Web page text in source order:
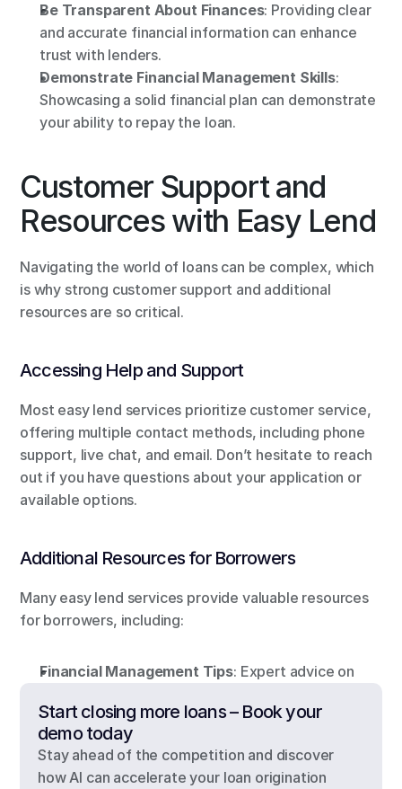
Be Transparent About Finances: Providing clear
and accurate financial information can enhance
trust with lenders.
Demonstrate Financial Management Skills:
Showcasing a solid financial plan can demonstrate
your ability to repay the loan.
Customer Support and
Resources with Easy Lend
Navigating the world of loans can be complex, which
is why strong customer support and additional
resources are so critical.
Accessing Help and Support
Most easy lend services prioritize customer service,
offering multiple contact methods, including phone
support, live chat, and email. Don’t hesitate to reach
out if you have questions about your application or
available options.
Additional Resources for Borrowers
Many easy lend services provide valuable resources
for borrowers, including:
Financial Management Tips: Expert advice on
Start closing more loans – Book your
demo today
Stay ahead of the competition and discover
how AI can accelerate your loan origination